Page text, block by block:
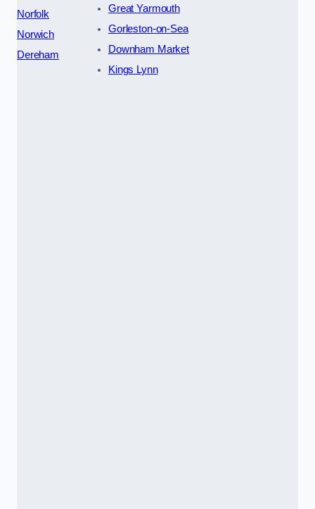
Norfolk
Norwich
Dereham
Great Yarmouth
Gorleston-on-Sea
Downham Market
Kings Lynn